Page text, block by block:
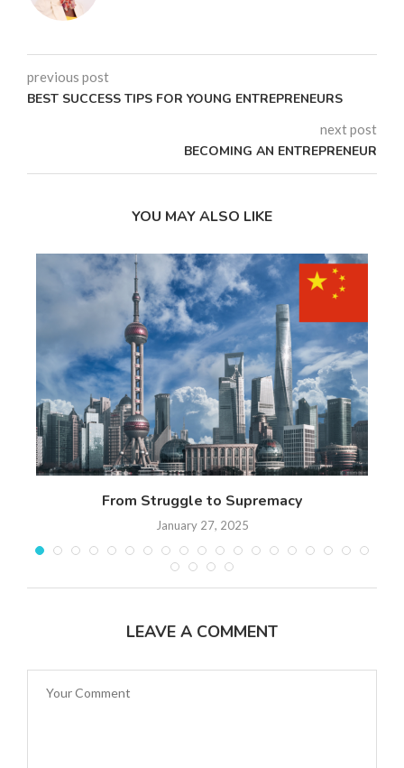
previous post
BEST SUCCESS TIPS FOR YOUNG ENTREPRENEURS
next post
BECOMING AN ENTREPRENEUR
YOU MAY ALSO LIKE
From Struggle to Supremacy
January 27, 2025
LEAVE A COMMENT